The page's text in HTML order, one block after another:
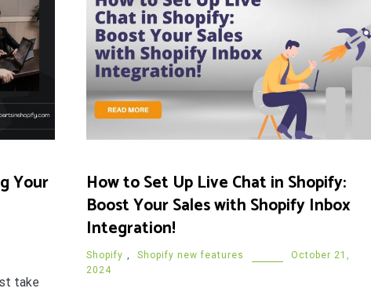
Your
take
How to Set Up Live Chat in Shopify:
Boost Your Sales with Shopify Inbox
Integration!
Shopify Shopify new features
October 21,
2024